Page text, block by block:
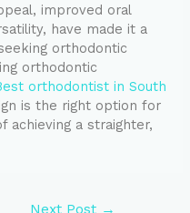
improved oral
have made it a
orthodontic
orthodontic
orthodontist in South
is the right option for
achieving a straighter,
Next Post →